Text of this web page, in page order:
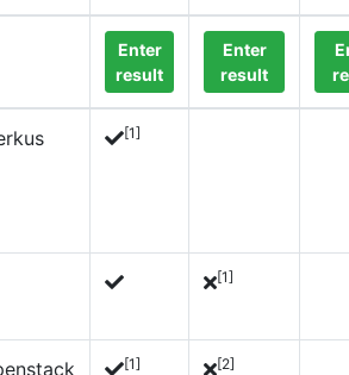
Enter
result
Enter
result
[1]
[1]
[1] [2]